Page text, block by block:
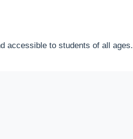
accessible to students of all ages.